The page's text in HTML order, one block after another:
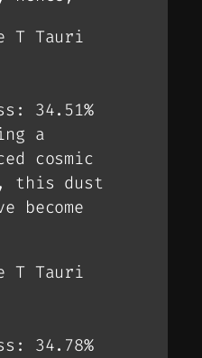
T Tauri
34.51%
a
cosmic
this dust
become
T Tauri
34.78%